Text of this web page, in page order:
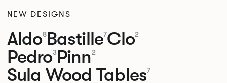
NEW DESIGNS
Aldo8Bastille7Clo2
Pedro3Pinn2
Sula Wood Tables7